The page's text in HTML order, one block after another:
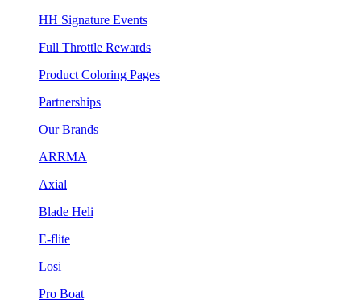
HH Signature Events
Full Throttle Rewards
Product Coloring Pages
Partnerships
Our Brands
ARRMA
Axial
Blade Heli
E-flite
Losi
Pro Boat